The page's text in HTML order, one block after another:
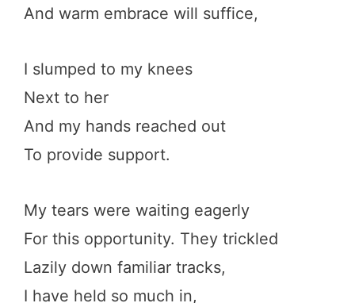
And warm embrace will suffice,
I slumped to my knees
Next to her
And my hands reached out
To provide support.
My tears were waiting eagerly
For this opportunity. They trickled
Lazily down familiar tracks,
I have held so much in,